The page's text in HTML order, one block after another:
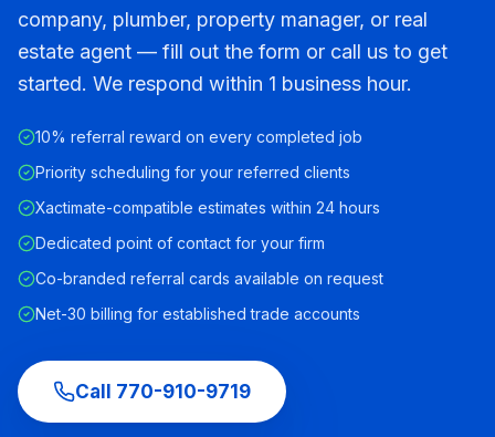
company, plumber, property manager, or real
estate agent — fill out the form or call us to get
started. We respond within 1 business hour.
10% referral reward on every completed job
Priority scheduling for your referred clients
Xactimate-compatible estimates within 24 hours
Dedicated point of contact for your firm
Co-branded referral cards available on request
Net-30 billing for established trade accounts
Call 770-910-9719